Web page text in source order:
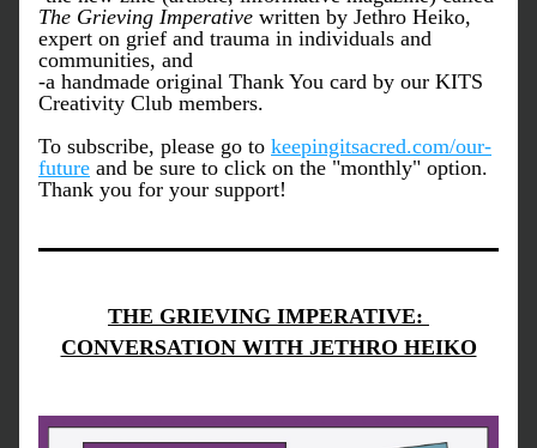
The Grieving Imperative written by Jethro Heiko,
expert on grief and trauma in individuals and
communities, and
-a handmade original Thank You card by our KITS
Creativity Club members.
To subscribe, please go to keepingitsacred.com/our-
future and be sure to click on the "monthly" option.
Thank you for your support!
THE GRIEVING IMPERATIVE:
CONVERSATION WITH JETHRO HEIKO